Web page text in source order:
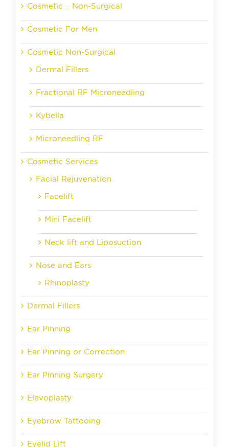
Cosmetic – Non-Surgical
Cosmetic For Men
Cosmetic Non-Surgical
Dermal Fillers
Fractional RF Microneedling
Kybella
Microneedling RF
Cosmetic Services
Facial Rejuvenation
Facelift
Mini Facelift
Neck lift and Liposuction
Nose and Ears
Rhinoplasty
Dermal Fillers
Ear Pinning
Ear Pinning or Correction
Ear Pinning Surgery
Elevoplasty
Eyebrow Tattooing
Eyelid Lift